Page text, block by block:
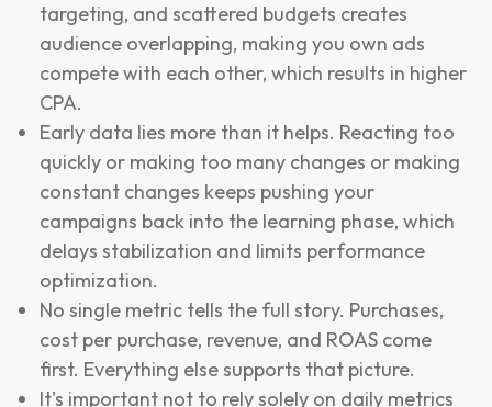
targeting, and scattered budgets creates
audience overlapping, making you own ads
compete with each other, which results in higher
CPA.
Early data lies more than it helps. Reacting too
quickly or making too many changes or making
constant changes keeps pushing your
campaigns back into the learning phase, which
delays stabilization and limits performance
optimization.
No single metric tells the full story. Purchases,
cost per purchase, revenue, and ROAS come
first. Everything else supports that picture.
It's important not to rely solely on daily metrics